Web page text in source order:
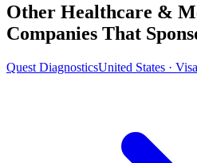
Other Healthcare &
Companies That
Quest DiagnosticsUnited States ·